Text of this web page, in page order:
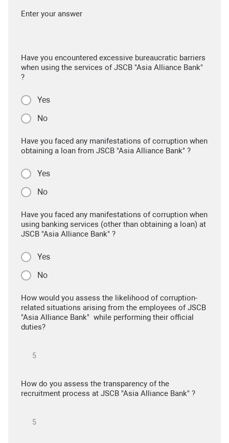
Enter your answer
Have you encountered excessive bureaucratic barriers
when using the services of JSCB "Asia Alliance Bank"
?
Yes
No
Have you faced any manifestations of corruption when
obtaining a loan from JSCB "Asia Alliance Bank" ?
Yes
No
Have you faced any manifestations of corruption when
using banking services (other than obtaining a loan) at
JSCB "Asia Alliance Bank" ?
Yes
No
How would you assess the likelihood of corruption-
related situations arising from the employees of JSCB
"Asia Alliance Bank" while performing their official
duties?
How do you assess the transparency of the
recruitment process at JSCB "Asia Alliance Bank" ?